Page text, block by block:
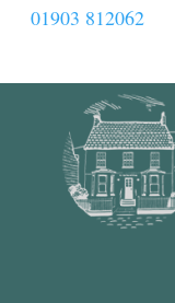
01903 812062